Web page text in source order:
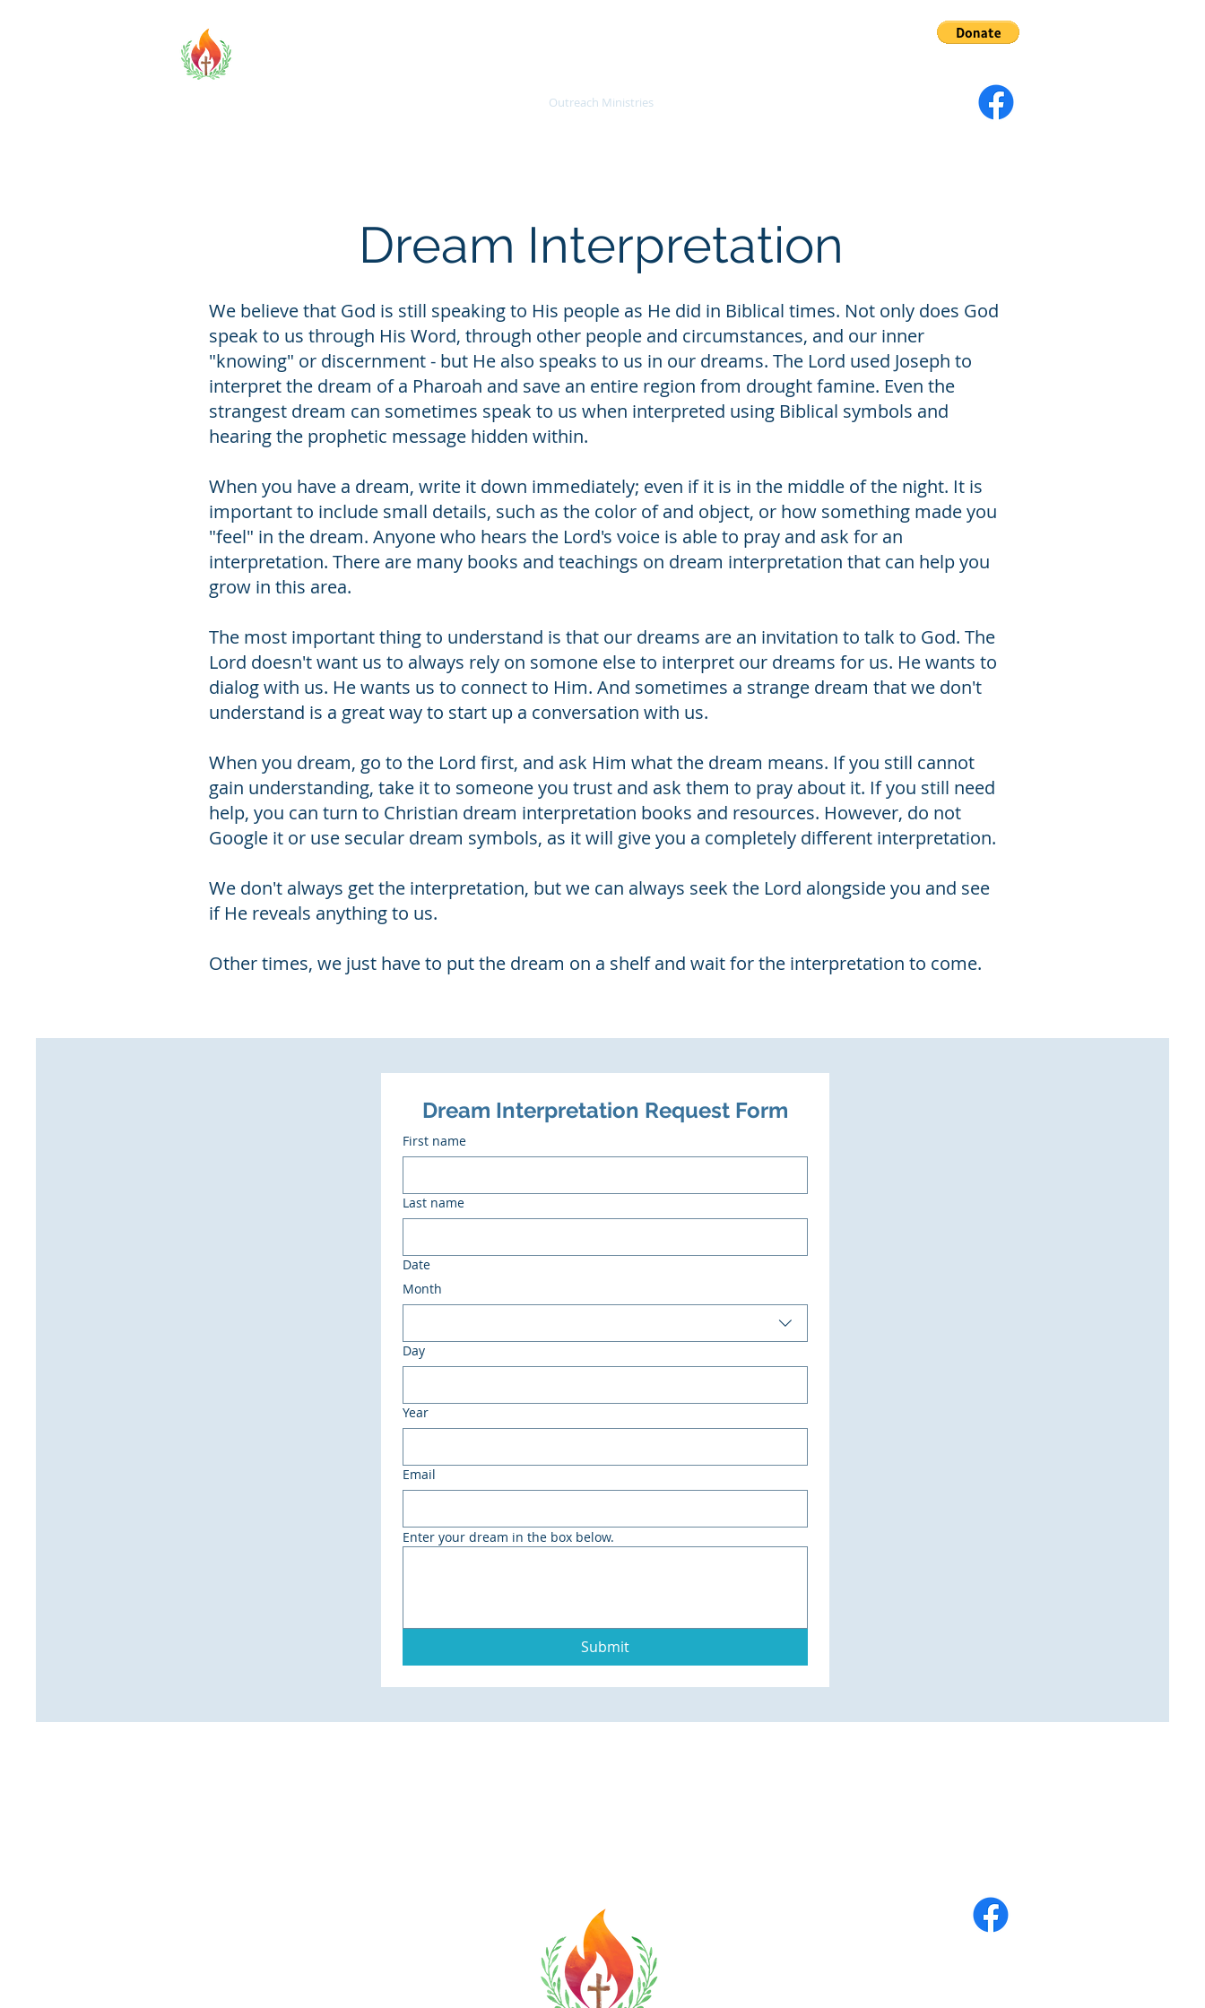
Outreach Ministries
Dream Interpretation
We believe that God is still speaking to His people as He did in Biblical times. Not only does God
speak to us through His Word, through other people and circumstances, and our inner
"knowing" or discernment - but He also speaks to us in our dreams. The Lord used Joseph to
interpret the dream of a Pharoah and save an entire region from drought famine. Even the
strangest dream can sometimes speak to us when interpreted using Biblical symbols and
hearing the prophetic message hidden within.
When you have a dream, write it down immediately; even if it is in the middle of the night. It is
important to include small details, such as the color of and object, or how something made you
"feel" in the dream. Anyone who hears the Lord's voice is able to pray and ask for an
interpretation. There are many books and teachings on dream interpretation that can help you
grow in this area.
The most important thing to understand is that our dreams are an invitation to talk to God. The
Lord doesn't want us to always rely on somone else to interpret our dreams for us. He wants to
dialog with us. He wants us to connect to Him. And sometimes a strange dream that we don't
understand is a great way to start up a conversation with us.
When you dream, go to the Lord first, and ask Him what the dream means. If you still cannot
gain understanding, take it to someone you trust and ask them to pray about it. If you still need
help, you can turn to Christian dream interpretation books and resources. However, do not
Google it or use secular dream symbols, as it will give you a completely different interpretation.
We don't always get the interpretation, but we can always seek the Lord alongside you and see
if He reveals anything to us.
Other times, we just have to put the dream on a shelf and wait for the interpretation to come.
Dream Interpretation Request Form
First name
Last name
Date
Month
Day
Year
Email
Enter your dream in the box below.
Submit